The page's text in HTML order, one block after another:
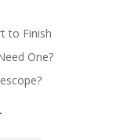
to Finish
One?